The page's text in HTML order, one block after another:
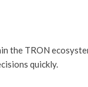
the TRON
quickly.